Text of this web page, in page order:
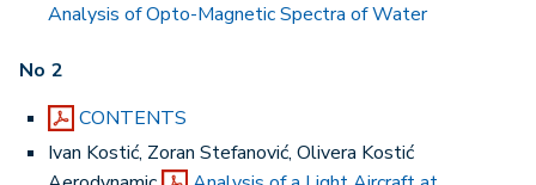
Analysis of Opto-Magnetic Spectra of Water
No 2
CONTENTS
Ivan Kostić, Zoran Stefanović, Olivera Kostić